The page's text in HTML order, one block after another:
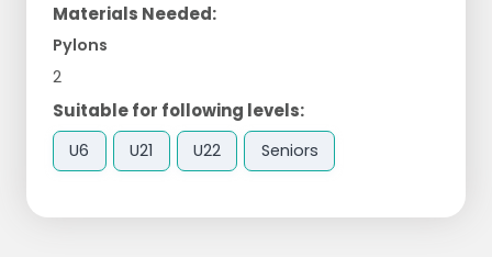
Materials Needed:
Pylons
2
Suitable for following levels:
U6 U21 U22 Seniors